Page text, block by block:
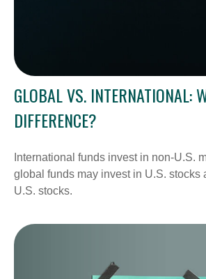
GLOBAL VS. INTERNATIONAL:
DIFFERENCE?
International funds invest in non-U.S.
global funds may invest in U.S. stocks
U.S. stocks.